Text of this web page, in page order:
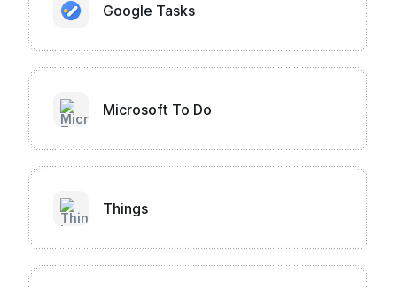
Google Tasks
Microsoft To Do
Things